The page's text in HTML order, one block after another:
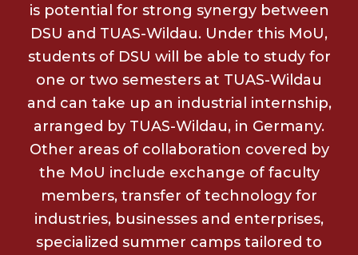
is potential for strong synergy between
DSU and TUAS-Wildau. Under this MoU,
students of DSU will be able to study for
one or two semesters at TUAS-Wildau
and can take up an industrial internship,
arranged by TUAS-Wildau, in Germany.
Other areas of collaboration covered by
the MoU include exchange of faculty
members, transfer of technology for
industries, businesses and enterprises,
specialized summer camps tailored to